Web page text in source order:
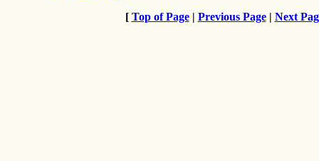
[ Top of Page| Previous Page| Next